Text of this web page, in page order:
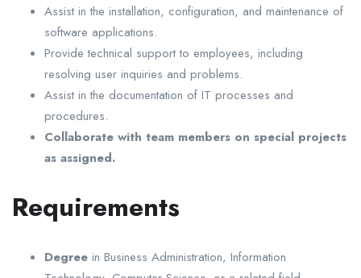
Assist in the installation, configuration, and maintenance of
software applications.
Provide technical support to employees, including
resolving user inquiries and problems.
Assist in the documentation of IT processes and
procedures.
Collaborate with team members on special projects
as assigned.
Requirements
Degree in Business Administration, Information